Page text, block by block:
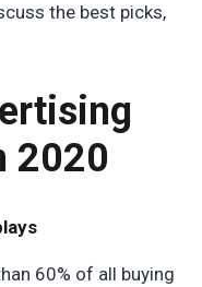
the best picks,
2020
60% of all buying